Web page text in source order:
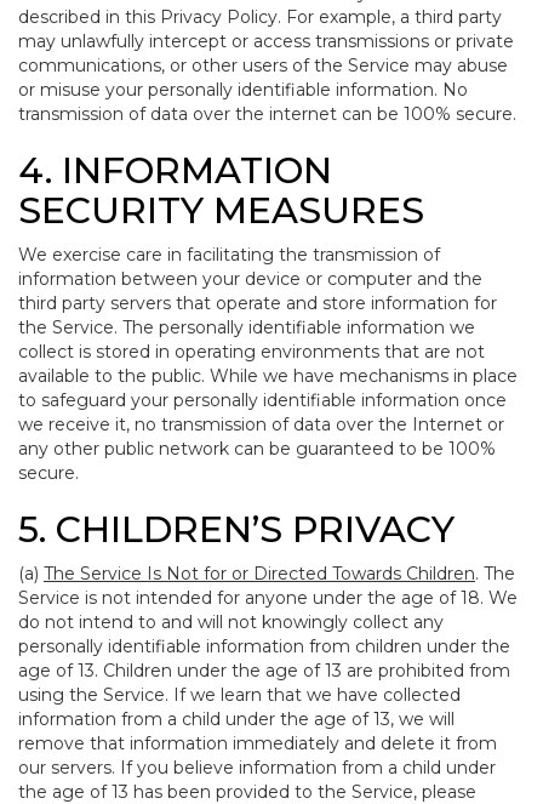
described in this Privacy Policy. For example, a third party
may unlawfully intercept or access transmissions or private
communications, or other users of the Service may abuse
or misuse your personally identifiable information. No
transmission of data over the internet can be 100% secure.
4. INFORMATION
SECURITY MEASURES
We exercise care in facilitating the transmission of
information between your device or computer and the
third party servers that operate and store information for
the Service. The personally identifiable information we
collect is stored in operating environments that are not
available to the public. While we have mechanisms in place
to safeguard your personally identifiable information once
we receive it, no transmission of data over the Internet or
any other public network can be guaranteed to be 100%
secure.
5. CHILDREN’S PRIVACY
(a) The Service Is Not for or Directed Towards Children. The
Service is not intended for anyone under the age of 18. We
do not intend to and will not knowingly collect any
personally identifiable information from children under the
age of 13. Children under the age of 13 are prohibited from
using the Service. If we learn that we have collected
information from a child under the age of 13, we will
remove that information immediately and delete it from
our servers. If you believe information from a child under
the age of 13 has been provided to the Service, please